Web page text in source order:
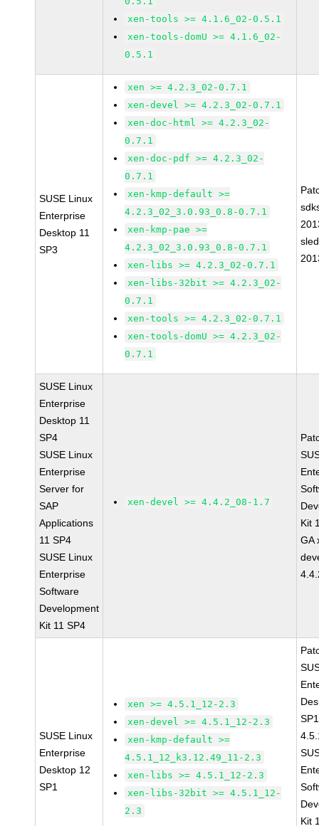
xen-tools >= 4.1.6_02-0.5.1
xen-tools-domU >= 4.1.6_02-
0.5.1
SUSE Linux
Enterprise
Desktop 11
SP3
xen >= 4.2.3_02-0.7.1
xen-devel >= 4.2.3_02-0.7.1
xen-doc-html >= 4.2.3_02-
0.7.1
xen-doc-pdf >= 4.2.3_02-
0.7.1
xen-kmp-default >=
4.2.3_02_3.0.93_0.8-0.7.1
xen-kmp-pae >=
4.2.3_02_3.0.93_0.8-0.7.1
xen-libs >= 4.2.3_02-0.7.1
xen-libs-32bit >= 4.2.3_02-
0.7.1
xen-tools >= 4.2.3_02-0.7.1
xen-tools-domU >= 4.2.3_02-
0.7.1
SUSE Linux
Enterprise
Desktop 11
SP4
SUSE Linux
Enterprise
Server for
SAP
Applications
11 SP4
SUSE Linux
Enterprise
Software
Development
Kit 11 SP4
xen-devel >= 4.4.2_08-1.7
Kit
GA
SUSE Linux
Enterprise
Desktop 12
SP1
xen >= 4.5.1_12-2.3
xen-devel >= 4.5.1_12-2.3
xen-kmp-default >=
4.5.1_12_k3.12.49_11-2.3
xen-libs >= 4.5.1_12-2.3
xen-libs-32bit >= 4.5.1_12-
2.3
Kit